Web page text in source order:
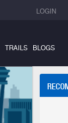
LOGIN
TRAILS BLOGS